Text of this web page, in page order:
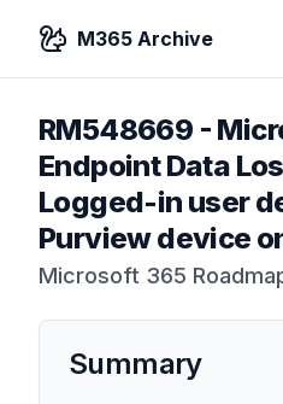
M365 Archive
RM548669 -
Endpoint Data
Logged-in user
Purview device
Microsoft 365
Summary